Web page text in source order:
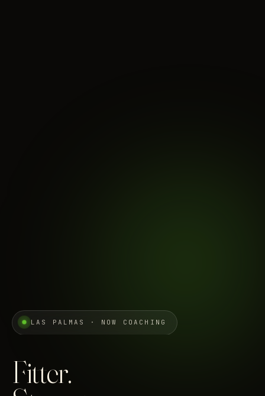
LAS PALMAS · NOW COACHING
Fitter.